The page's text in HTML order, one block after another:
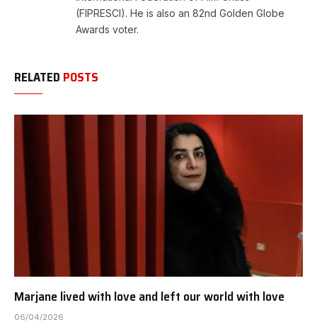
(FIPRESCI). He is also an 82nd Golden Globe
Awards voter.
RELATED POSTS
Marjane lived with love and left our world with love
06/04/2026